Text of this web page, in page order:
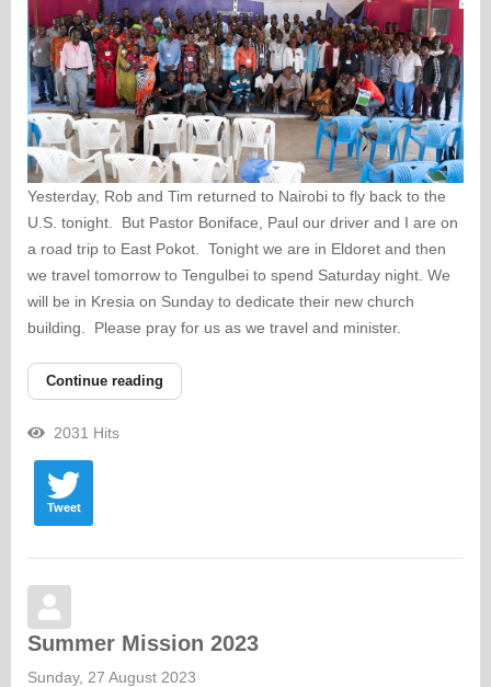
Yesterday, Rob and Tim returned to Nairobi to fly back to the
U.S. tonight. But Pastor Boniface, Paul our driver and I are on
a road trip to East Pokot. Tonight we are in Eldoret and then
we travel tomorrow to Tengulbei to spend Saturday night. We
will be in Kresia on Sunday to dedicate their new church
building. Please pray for us as we travel and minister.
Continue reading
2031 Hits
Tweet
Summer Mission 2023
Sunday, 27 August 2023